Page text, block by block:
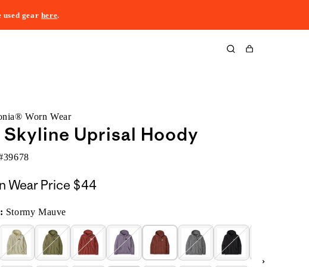
gear here.
Cart
Worn Wear
Skyline Uprisal Hoody
39678
Wear Price $44
Stormy Mauve